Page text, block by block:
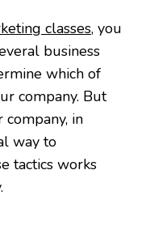
classes, you
business
which of
company. But
in
way to
tactics works